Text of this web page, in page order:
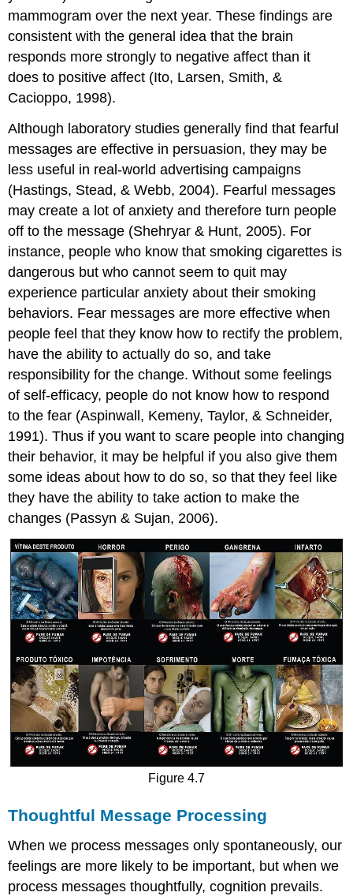
mammogram over the next year. These findings are
consistent with the general idea that the brain
responds more strongly to negative affect than it
does to positive affect (Ito, Larsen, Smith, &
Cacioppo, 1998).
Although laboratory studies generally find that fearful
messages are effective in persuasion, they may be
less useful in real-world advertising campaigns
(Hastings, Stead, & Webb, 2004). Fearful messages
may create a lot of anxiety and therefore turn people
off to the message (Shehryar & Hunt, 2005). For
instance, people who know that smoking cigarettes is
dangerous but who cannot seem to quit may
experience particular anxiety about their smoking
behaviors. Fear messages are more effective when
people feel that they know how to rectify the problem,
have the ability to actually do so, and take
responsibility for the change. Without some feelings
of self-efficacy, people do not know how to respond
to the fear (Aspinwall, Kemeny, Taylor, & Schneider,
1991). Thus if you want to scare people into changing
their behavior, it may be helpful if you also give them
some ideas about how to do so, so that they feel like
they have the ability to take action to make the
changes (Passyn & Sujan, 2006).
Figure 4.7
Thoughtful Message Processing
When we process messages only spontaneously, our
feelings are more likely to be important, but when we
process messages thoughtfully, cognition prevails.